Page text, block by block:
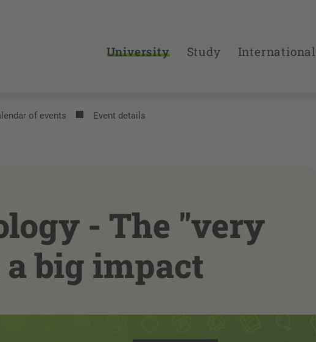
University Study International
of events Event details
- The "very
big impact